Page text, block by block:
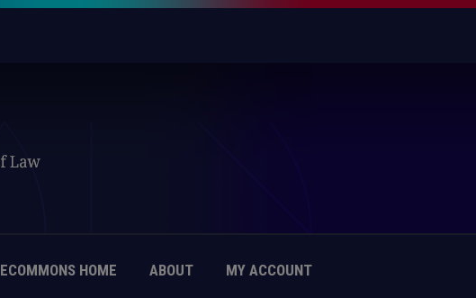
ECOMMONS HOME ABOUT MY ACCOUNT